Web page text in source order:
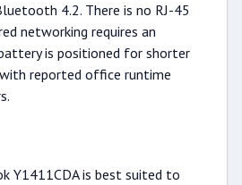
4.2. There is no RJ-45
networking requires an
is positioned for shorter
reported office runtime
Y1411CDA is best suited to